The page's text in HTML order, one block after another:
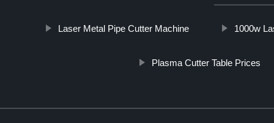
Laser Metal Pipe Cutter Machine 1000w
Plasma Cutter Table Prices